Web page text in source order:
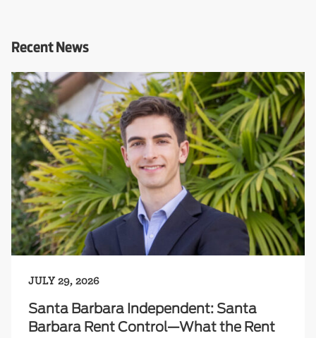
Recent News
JULY 29, 2026
Santa Barbara Independent: Santa
Barbara Rent Control—What the Rent